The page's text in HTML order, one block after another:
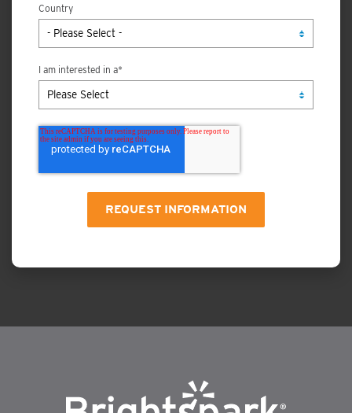
Country
I am interested in a*